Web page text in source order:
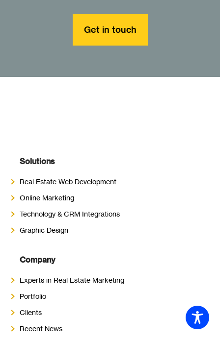
Get in touch
Solutions
Real Estate Web Development
Online Marketing
Technology & CRM Integrations
Graphic Design
Company
Experts in Real Estate Marketing
Portfolio
Clients
Recent News